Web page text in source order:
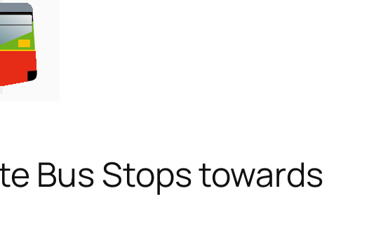
Bus Stops towards